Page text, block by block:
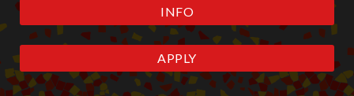
INFO
APPLY